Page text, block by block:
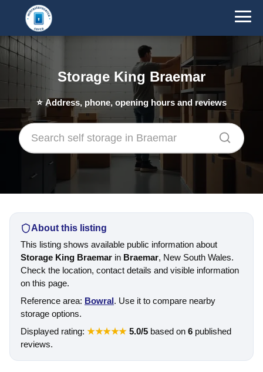
Storage King Braemar
⭐Address, phone, opening hours and reviews
About this listing
This listing shows available public information about
Storage King Braemar in Braemar, New South Wales.
Check the location, contact details and visible information
on this page.
Reference area: Bowral. Use it to compare nearby
storage options.
Displayed rating: ★★★★★ 5.0/5based on 6published
reviews.